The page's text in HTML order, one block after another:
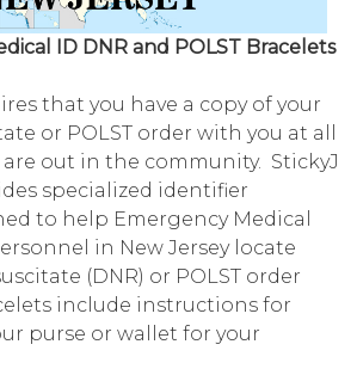
ID DNR and POLST Bracelets
that you have a copy of your
or POLST order with you at all
out in the community. StickyJ
specialized identifier
to help Emergency Medical
in New Jersey locate
(DNR) or POLST order
include instructions for
purse or wallet for your